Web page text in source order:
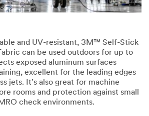
and UV-resistant, 3M™ Self-Stick
can be used outdoors for up to
exposed aluminum surfaces
excellent for the leading edges
jets. It’s also great for machine
rooms and protection against small
check environments.